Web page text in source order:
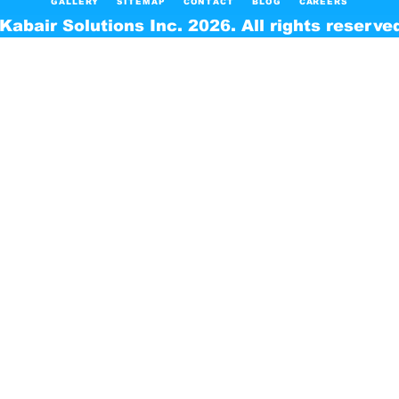
Solutions Inc. 2026. All rights
GALLERY SITEMAP CONTACT BLOG CAREERS